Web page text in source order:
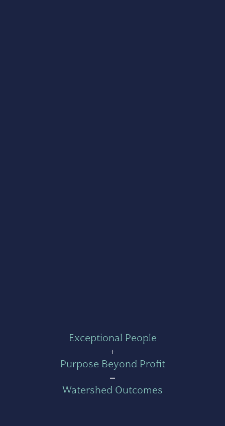
Exceptional People
+
Purpose Beyond Profit
=
Watershed Outcomes